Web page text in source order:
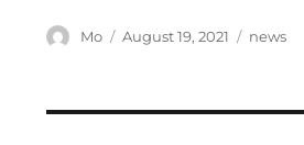
Author
Mo
Posted
August 19, 2021 news